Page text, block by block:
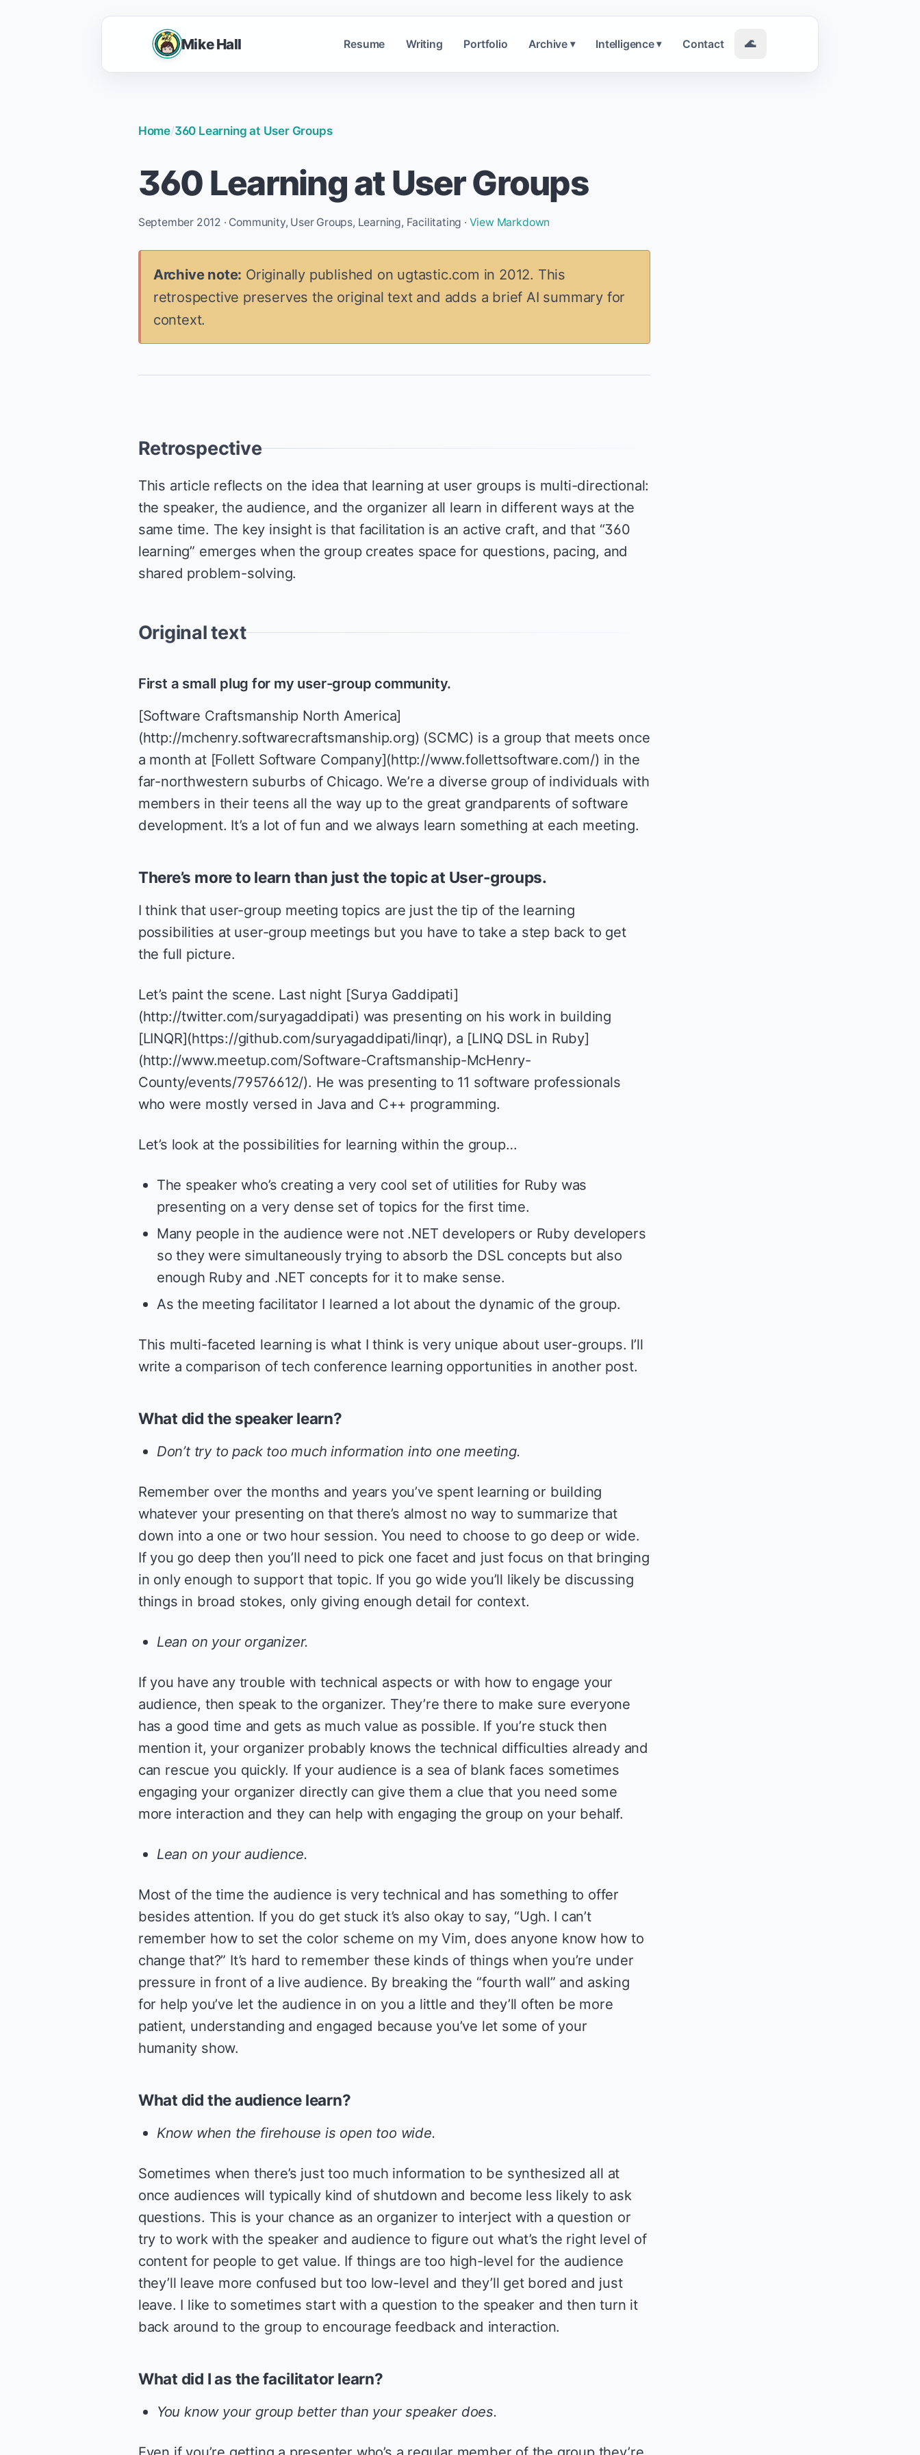
Mike Hall Resume Writing Portfolio Archive ▾ Intelligence ▾ Contact 🌊
Home/360 Learning at User Groups
360 Learning at User Groups
September 2012 · Community, User Groups, Learning, Facilitating · View Markdown
Archive note: Originally published on ugtastic.com in 2012. This
retrospective preserves the original text and adds a brief AI summary for
context.
Retrospective
This article reflects on the idea that learning at user groups is multi-directional:
the speaker, the audience, and the organizer all learn in different ways at the
same time. The key insight is that facilitation is an active craft, and that “360
learning” emerges when the group creates space for questions, pacing, and
shared problem-solving.
Original text
First a small plug for my user-group community.
[Software Craftsmanship North America]
(http://mchenry.softwarecraftsmanship.org) (SCMC) is a group that meets once
a month at [Follett Software Company](http://www.follettsoftware.com/) in the
far-northwestern suburbs of Chicago. We’re a diverse group of individuals with
members in their teens all the way up to the great grandparents of software
development. It’s a lot of fun and we always learn something at each meeting.
There’s more to learn than just the topic at User-groups.
I think that user-group meeting topics are just the tip of the learning
possibilities at user-group meetings but you have to take a step back to get
the full picture.
Let’s paint the scene. Last night [Surya Gaddipati]
(http://twitter.com/suryagaddipati) was presenting on his work in building
[LINQR](https://github.com/suryagaddipati/linqr), a [LINQ DSL in Ruby]
(http://www.meetup.com/Software-Craftsmanship-McHenry-
County/events/79576612/). He was presenting to 11 software professionals
who were mostly versed in Java and C++ programming.
Let’s look at the possibilities for learning within the group…
The speaker who’s creating a very cool set of utilities for Ruby was
presenting on a very dense set of topics for the first time.
Many people in the audience were not .NET developers or Ruby developers
so they were simultaneously trying to absorb the DSL concepts but also
enough Ruby and .NET concepts for it to make sense.
As the meeting facilitator I learned a lot about the dynamic of the group.
This multi-faceted learning is what I think is very unique about user-groups. I’ll
write a comparison of tech conference learning opportunities in another post.
What did the speaker learn?
Don’t try to pack too much information into one meeting.
Remember over the months and years you’ve spent learning or building
whatever your presenting on that there’s almost no way to summarize that
down into a one or two hour session. You need to choose to go deep or wide.
If you go deep then you’ll need to pick one facet and just focus on that bringing
in only enough to support that topic. If you go wide you’ll likely be discussing
things in broad stokes, only giving enough detail for context.
Lean on your organizer.
If you have any trouble with technical aspects or with how to engage your
audience, then speak to the organizer. They’re there to make sure everyone
has a good time and gets as much value as possible. If you’re stuck then
mention it, your organizer probably knows the technical difficulties already and
can rescue you quickly. If your audience is a sea of blank faces sometimes
engaging your organizer directly can give them a clue that you need some
more interaction and they can help with engaging the group on your behalf.
Lean on your audience.
Most of the time the audience is very technical and has something to offer
besides attention. If you do get stuck it’s also okay to say, “Ugh. I can’t
remember how to set the color scheme on my Vim, does anyone know how to
change that?” It’s hard to remember these kinds of things when you’re under
pressure in front of a live audience. By breaking the “fourth wall” and asking
for help you’ve let the audience in on you a little and they’ll often be more
patient, understanding and engaged because you’ve let some of your
humanity show.
What did the audience learn?
Know when the firehouse is open too wide.
Sometimes when there’s just too much information to be synthesized all at
once audiences will typically kind of shutdown and become less likely to ask
questions. This is your chance as an organizer to interject with a question or
try to work with the speaker and audience to figure out what’s the right level of
content for people to get value. If things are too high-level for the audience
they’ll leave more confused but too low-level and they’ll get bored and just
leave. I like to sometimes start with a question to the speaker and then turn it
back around to the group to encourage feedback and interaction.
What did I as the facilitator learn?
You know your group better than your speaker does.
Even if you’re getting a presenter who’s a regular member of the group they’re